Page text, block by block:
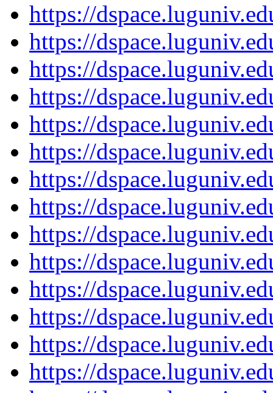
https://
https://
https://
https://
https://
https://
https://
https://
https://
https://
https://
https://
https://
https://